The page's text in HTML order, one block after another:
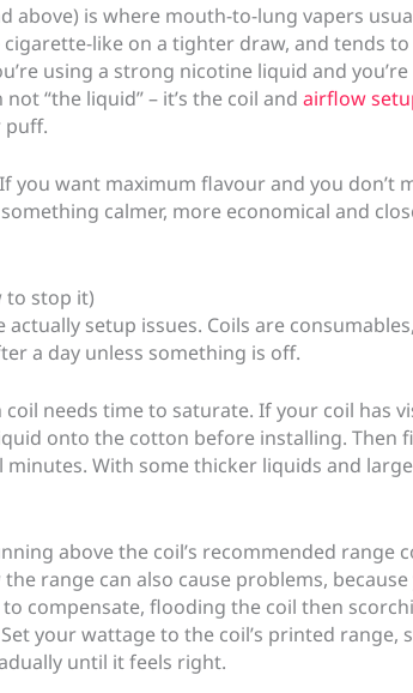
above) is where mouth-to-lung vapers
cigarette-like on a tighter draw, and tends
using a strong nicotine liquid and you’re
“the liquid” – it’s the coil and airflow
puff.
you want maximum flavour and you don’t
calmer, more economical and
to stop it)
actually setup issues. Coils are
a day unless something is off.
needs time to saturate. If your coil has
onto the cotton before installing. Then
With some thicker liquids and
above the coil’s recommended range
range can also cause problems, because
compensate, flooding the coil then
your wattage to the coil’s printed range,
until it feels right.